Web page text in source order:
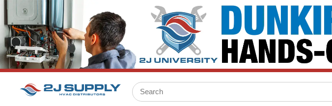
SKIP TO MAIN CONTENT
Site Search